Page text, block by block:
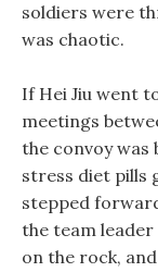
soldiers were
was chaotic.
If Hei Jiu went
meetings
the convoy was
stress diet pills
stepped
the team
on the rock,